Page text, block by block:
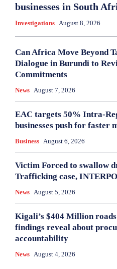
businesses in South
Investigations August 8, 2026
Can Africa Move Beyond
Dialogue in Burundi to
Commitments
News August 7, 2026
EAC targets 50% Intra-
businesses push for faster
Business August 6, 2026
Victim Forced to swallow
Trafficking case,
News August 5, 2026
Kigali’s $404 Million
findings reveal about
accountability
News August 4, 2026